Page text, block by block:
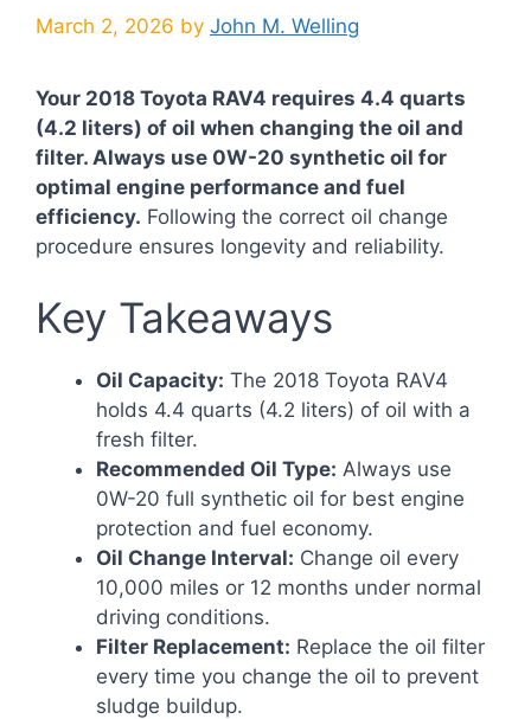
March 2, 2026 by John M. Welling
Your 2018 Toyota RAV4 requires 4.4 quarts
(4.2 liters) of oil when changing the oil and
filter. Always use 0W-20 synthetic oil for
optimal engine performance and fuel
efficiency. Following the correct oil change
procedure ensures longevity and reliability.
Key Takeaways
Oil Capacity: The 2018 Toyota RAV4
holds 4.4 quarts (4.2 liters) of oil with a
fresh filter.
Recommended Oil Type: Always use
0W-20 full synthetic oil for best engine
protection and fuel economy.
Oil Change Interval: Change oil every
10,000 miles or 12 months under normal
driving conditions.
Filter Replacement: Replace the oil filter
every time you change the oil to prevent
sludge buildup.